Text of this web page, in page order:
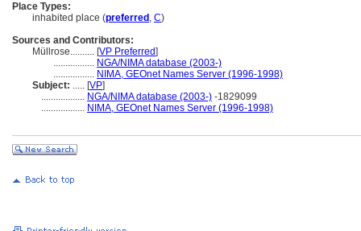
Place Types:
inhabited place (preferred , C)
Sources and Contributors:
Müllrose.......... [VP Preferred]
................. NGA/NIMA database (2003-)
................. NIMA, GEOnet Names Server (1996-1998)
Subject: ..... [VP]
.................. NGA/NIMA database (2003-) -1829099
.................. NIMA, GEOnet Names Server (1996-1998)